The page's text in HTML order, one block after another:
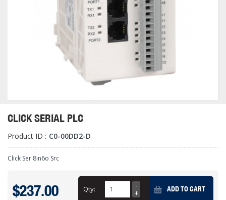
CLICK SERIAL PLC
Product ID : C0-00DD2-D
Click Ser 8in6o Src
$237.00 Qty: ADD TO CART